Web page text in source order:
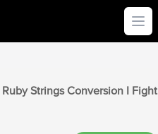
Ruby Strings Conversion I Fight